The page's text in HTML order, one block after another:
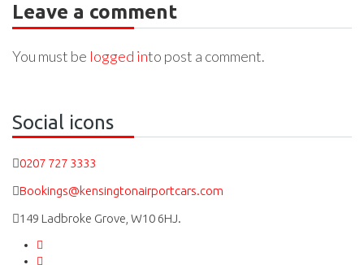
Leave a comment
You must be logged into post a comment.
Social icons
0207 727 3333
Bookings@kensingtonairportcars.com
149 Ladbroke Grove, W10 6HJ.